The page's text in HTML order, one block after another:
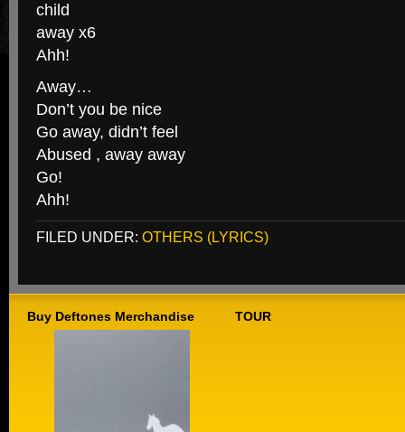
child
away x6
Ahh!
Away…
Don’t you be nice
Go away, didn’t feel
Abused , away away
Go!
Ahh!
FILED UNDER: OTHERS (LYRICS)
Buy Deftones Merchandise TOUR